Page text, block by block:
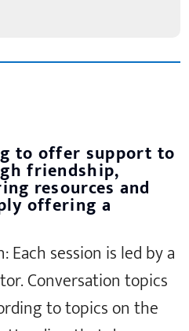
to offer support to
friendship,
resources and
offering a
session is led by a
Conversation topics
to topics on the